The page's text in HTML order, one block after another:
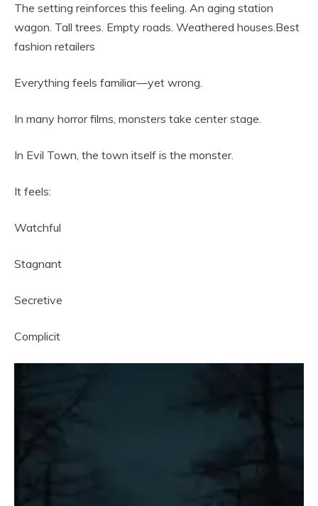
The setting reinforces this feeling. An aging station
wagon. Tall trees. Empty roads. Weathered houses.Best
fashion retailers
Everything feels familiar—yet wrong.
In many horror films, monsters take center stage.
In Evil Town, the town itself is the monster.
It feels:
Watchful
Stagnant
Secretive
Complicit